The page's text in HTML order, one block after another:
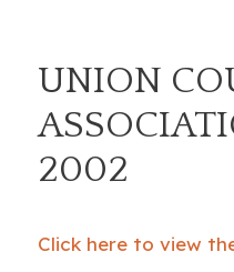
UNION
2002
Click here to view